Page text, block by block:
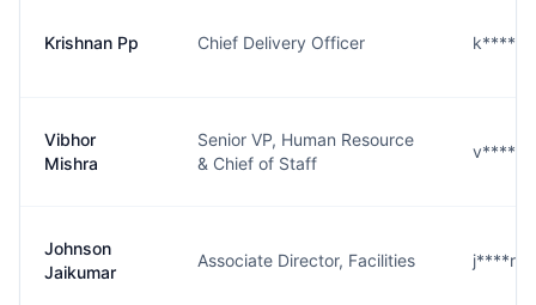
Krishnan Pp Chief Delivery Officer
Vibhor
Mishra
Senior VP, Human Resource
& Chief of Staff
Johnson
Jaikumar
Associate Director, Facilities